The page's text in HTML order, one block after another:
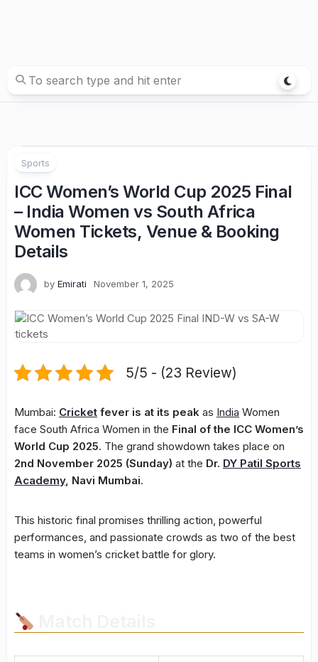
Sports
ICC Women’s World Cup 2025 Final
– India Women vs South Africa
Women Tickets, Venue & Booking
Details
by Emirati November 1, 2025
5/5 - (23 Review)
Mumbai: Cricket fever is at its peak as India Women
face South Africa Women in the Final of the ICC Women’s
World Cup 2025. The grand showdown takes place on
2nd November 2025 (Sunday) at the Dr. DY Patil Sports
Academy, Navi Mumbai.
This historic final promises thrilling action, powerful
performances, and passionate crowds as two of the best
teams in women’s cricket battle for glory.